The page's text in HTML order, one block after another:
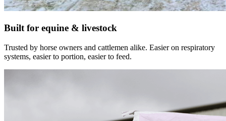
Built for equine & livestock
Trusted by horse owners and cattlemen alike. Easier on respiratory
systems, easier to portion, easier to feed.